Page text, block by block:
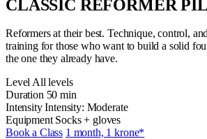
CLASSIC REFORMER
Reformers at their best. Technique, control,
training for those who want to build a solid
the one they already have.
Level All levels
Duration 50 min
Intensity Intensity: Moderate
Equipment Socks + gloves
Book a Class 1 month, 1 krone*